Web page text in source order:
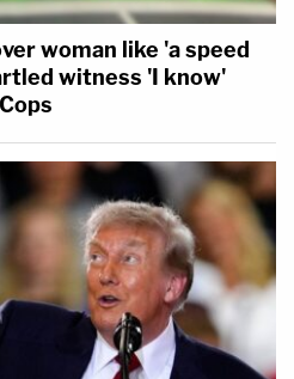
woman like 'a speed
witness 'I know'